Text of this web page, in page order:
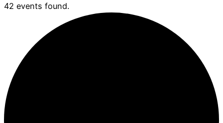
42 events found.